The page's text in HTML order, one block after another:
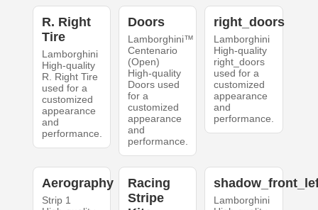
R. Right
Tire
Lamborghini
High-quality
R. Right Tire
used for a
customized
appearance
and
performance.
Doors
Lamborghini™
Centenario
(Open)
High-quality
Doors used
for a
customized
appearance
and
performance.
right_doors
Lamborghini
High-quality
right_doors
used for a
customized
appearance
and
performance.
Aerography
Strip 1
Racing
Stripe
Lamborghini